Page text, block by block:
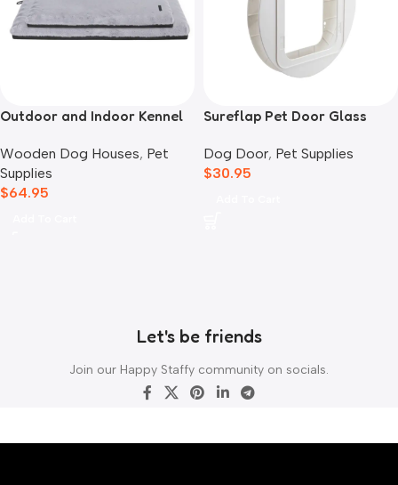
Outdoor and Indoor Kennel
Wooden Dog Houses, Pet
Supplies
$64.95
Sureflap Pet Door Glass
Dog Door, Pet Supplies
$30.95
Let's be friends
Join our Happy Staffy community on socials.